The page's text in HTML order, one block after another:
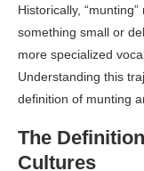
Historically,
something small or
more specialized
Understanding this
definition of munting
The
Cultures